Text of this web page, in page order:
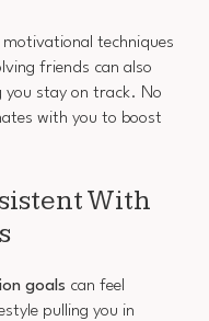
techniques
friends can also
you stay on track. No
with you to boost
With
goals can feel
pulling you in